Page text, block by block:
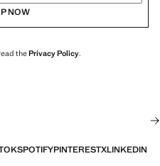
NOW
thePrivacy Policy.
SPOTIFYPINTERESTXLINKEDIN